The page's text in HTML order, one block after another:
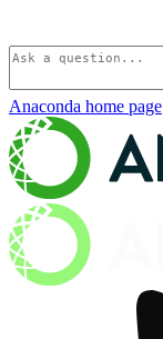
Anaconda home page